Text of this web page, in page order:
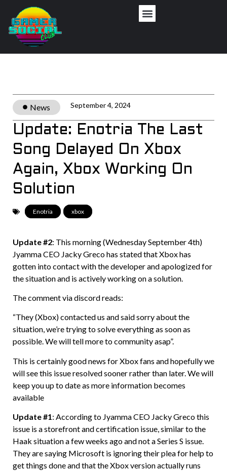
News September 4, 2024
Update: Enotria The Last
Song Delayed On Xbox
Again, Xbox Working On
Solution
Enotria xbox
Update #2: This morning (Wednesday September 4th)
Jyamma CEO Jacky Greco has stated that Xbox has
gotten into contact with the developer and apologized for
the situation and is actively working on a solution.
The comment via discord reads:
“They (Xbox) contacted us and said sorry about the
situation, we’re trying to solve everything as soon as
possible. We will tell more to community asap”.
This is certainly good news for Xbox fans and hopefully we
will see this issue resolved sooner rather than later. We will
keep you up to date as more information becomes
available
Update#1: According to Jyamma CEO Jacky Greco this
issue is a storefront and certification issue, similar to the
Haak situation a few weeks ago and not a Series S issue.
They are saying Microsoft is ignoring their plea for help to
get things done and that the Xbox version actually runs